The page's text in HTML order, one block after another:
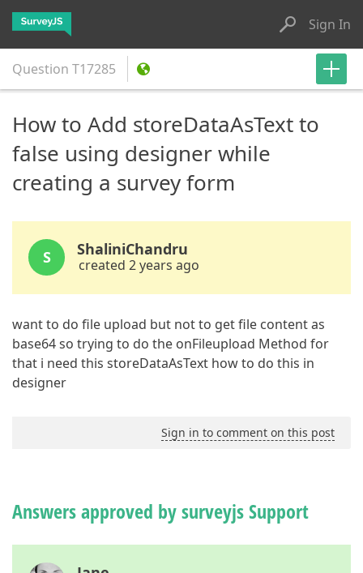
Sign In
Question T17285
How to Add storeDataAsText to
false using designer while
creating a survey form
S ShaliniChandru
created 2 years ago
want to do file upload but not to get file content as
base64 so trying to do the onFileupload Method for
that i need this storeDataAsText how to do this in
designer
Sign in to comment on this post
Answers approved by surveyjs Support